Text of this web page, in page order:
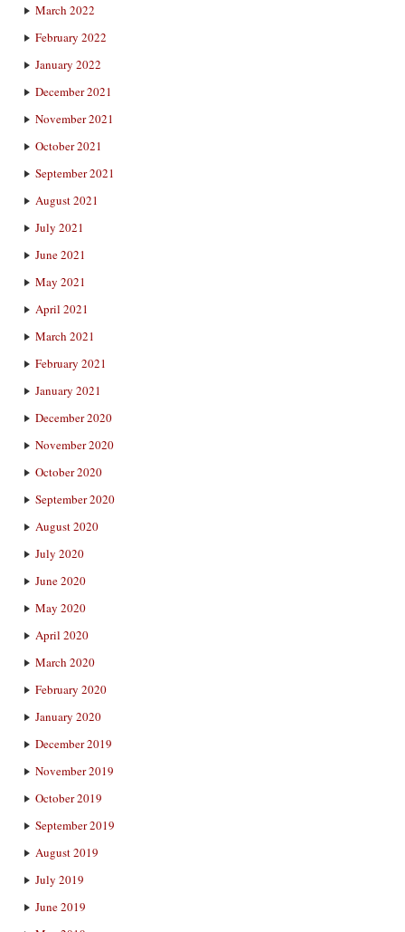
March 2022
February 2022
January 2022
December 2021
November 2021
October 2021
September 2021
August 2021
July 2021
June 2021
May 2021
April 2021
March 2021
February 2021
January 2021
December 2020
November 2020
October 2020
September 2020
August 2020
July 2020
June 2020
May 2020
April 2020
March 2020
February 2020
January 2020
December 2019
November 2019
October 2019
September 2019
August 2019
July 2019
June 2019